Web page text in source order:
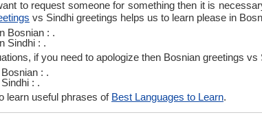
to request someone for something then it is
vs Sindhi greetings helps us to learn please in
Bosnian : .
Sindhi : .
if you need to apologize then Bosnian greetings
: .
: .
learn useful phrases of Best Languages to Learn.